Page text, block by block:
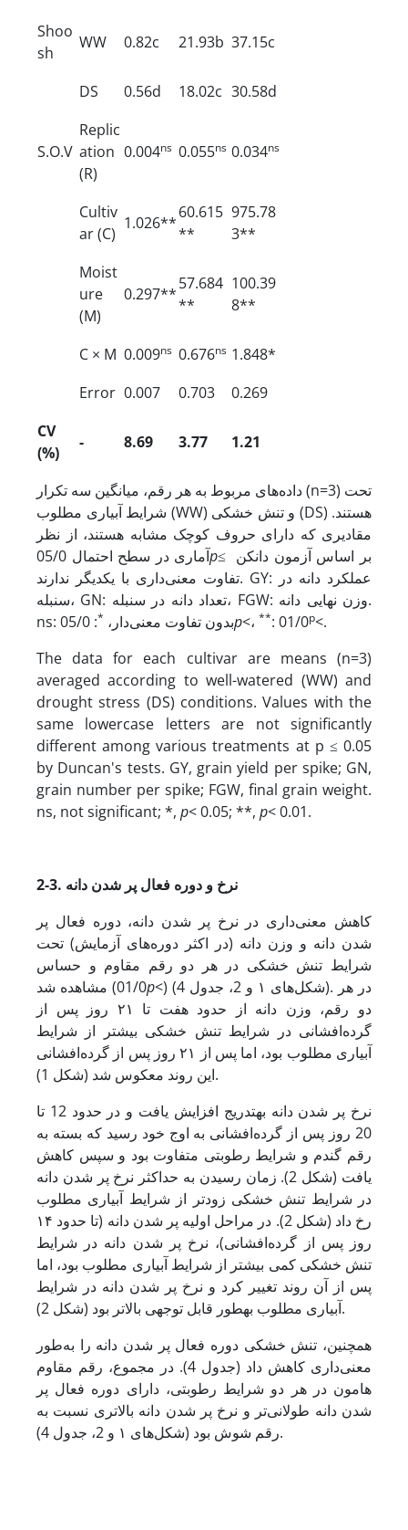
Shoo
sh
WW 0.82c 21.93b 37.15c
DS 0.56d 18.02c 30.58d
S.O.V
Replic
ation
(R)
0.004ns 0.055ns 0.034ns
Cultiv
ar (C)
1.026**
60.615
**
975.78
3**
Moist
ure
(M)
0.297**
57.684
**
100.39
8**
C × M 0.009ns 0.676ns 1.848*
Error 0.007 0.703
0.269
CV
(%)
- 8.69 3.77 1.21
داده‌های مربوط به هر رقم، میانگین سه تکرار (n=3) تحت
شرایط آبیاری مطلوب (WW) و تنش خشکی (DS) هستند.
مقادیری که دارای حروف کوچک مشابه هستند، از نظر
آماری در سطح احتمال 05/0p≤ بر اساس آزمون دانکن
تفاوت معنی‌داری با یکدیگر ندارند. GY: عملکرد دانه در
سنبله، GN: تعداد دانه در سنبله، FGW: وزن نهایی دانه.
ns: بدون تفاوت معنی‌دار، *
: 05/0 p<، **: 01/0p<.
The data for each cultivar are means (n=3)
averaged according to well-watered (WW) and
drought stress (DS) conditions. Values with the
same lowercase letters are not significantly
different among various treatments at p ≤ 0.05
by Duncan's tests. GY, grain yield per spike; GN,
grain number per spike; FGW, final grain weight.
ns, not significant; *, p< 0.05; **, p< 0.01.
2-3. نرخ و دوره فعال پر شدن دانه
کاهش معنی‌داری در نرخ پر شدن دانه، دوره فعال پر
شدن دانه و وزن دانه (در اکثر دوره‌های آزمایش) تحت
شرایط تنش خشکی در هر دو رقم مقاوم و حساس
مشاهده شد (01/0p<) (شکل‌های ۱ و 2، جدول 4). در هر
دو رقم، وزن دانه از حدود هفت تا ۲۱ روز پس از
گرده‌افشانی در شرایط تنش خشکی بیشتر از شرایط
آبیاری مطلوب بود، اما پس از ۲۱ روز پس از گرده‌افشانی
این روند معکوس شد (شکل 1).
نرخ پر شدن دانه به­تدریج افزایش یافت و در حدود 12 تا
20 روز پس از گرده‌افشانی به اوج خود رسید که بسته به
رقم گندم و شرایط رطوبتی متفاوت بود و سپس کاهش
یافت (شکل 2). زمان رسیدن به حداکثر نرخ پر شدن دانه
در شرایط تنش خشکی زودتر از شرایط آبیاری مطلوب
رخ داد (شکل 2). در مراحل اولیه پر شدن دانه (تا حدود ۱۴
روز پس از گرده‌افشانی)، نرخ پر شدن دانه در شرایط
تنش خشکی کمی بیشتر از شرایط آبیاری مطلوب بود، اما
پس از آن روند تغییر کرد و نرخ پر شدن دانه در شرایط
آبیاری مطلوب به­طور قابل توجهی بالاتر بود (شکل 2).
همچنین، تنش خشکی دوره فعال پر شدن دانه را به‌طور
معنی‌داری کاهش داد (جدول 4). در مجموع، رقم مقاوم
هامون در هر دو شرایط رطوبتی، دارای دوره فعال پر
شدن دانه طولانی‌تر و نرخ پر شدن دانه بالاتری نسبت به
رقم شوش بود (شکل‌های ۱ و 2، جدول 4).